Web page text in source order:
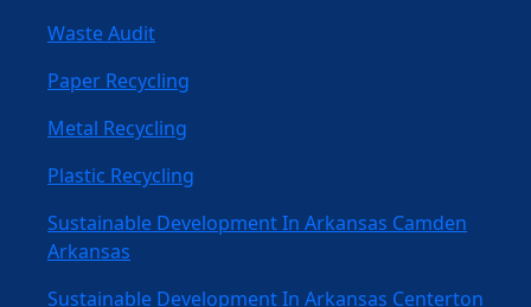
Waste Audit
Paper Recycling
Metal Recycling
Plastic Recycling
Sustainable Development In Arkansas Camden
Arkansas
Sustainable Development In Arkansas Centerton